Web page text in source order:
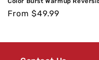
Regular
From $49.99